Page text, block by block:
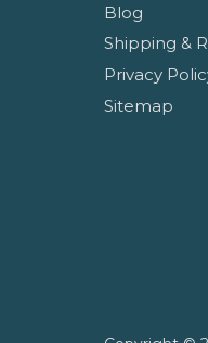
Blog
Shipping &
Privacy
Sitemap